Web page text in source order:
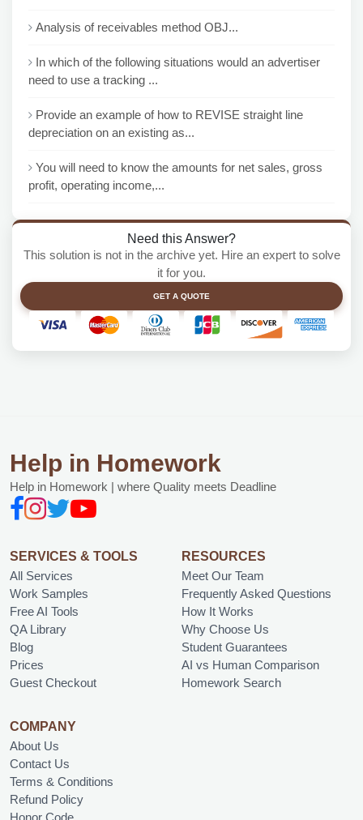
Analysis of receivables method OBJ...
In which of the following situations would an advertiser
need to use a tracking ...
Provide an example of how to REVISE straight line
depreciation on an existing as...
You will need to know the amounts for net sales, gross
profit, operating income,...
Need this Answer?
This solution is not in the archive yet. Hire an expert to solve
it for you.
GET A QUOTE
Help in Homework
Help in Homework | where Quality meets Deadline
SERVICES & TOOLS
All Services
Work Samples
Free AI Tools
QA Library
Blog
Prices
Guest Checkout
RESOURCES
Meet Our Team
Frequently Asked Questions
How It Works
Why Choose Us
Student Guarantees
AI vs Human Comparison
Homework Search
COMPANY
About Us
Contact Us
Terms & Conditions
Refund Policy
Honor Code